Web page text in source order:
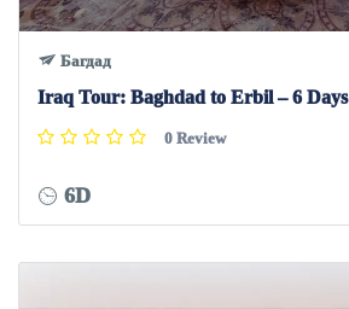
Багдад
Iraq Tour: Baghdad to Erbil – 6 Days
0 Review
6D